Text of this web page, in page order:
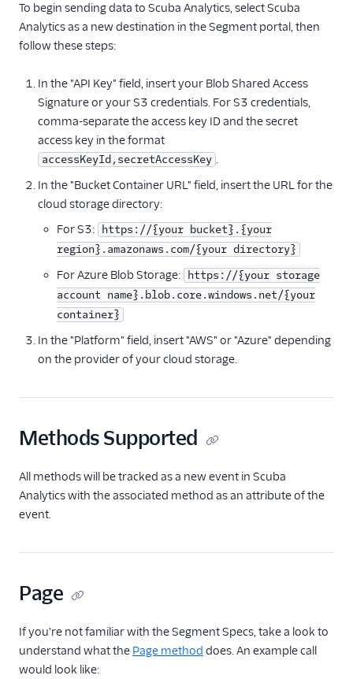
BytePlus
Calixa
Chartbeat
ChartMogul
ClearBrain
CleverTap
Clicky
Cliff
Collab Travel CRM
comScore
Correlated
Countly
CrowdPower
Dreamdata
events.win
Experiments by
GrowthHackers
To begin sending data to Scuba Analytics, select Scuba
Analytics as a new destination in the Segment portal, then
follow these steps:
In the "API Key" field, insert your Blob Shared Access
Signature or your S3 credentials. For S3 credentials,
comma-separate the access key ID and the secret
access key in the format
accessKeyId,secretAccessKey .
In the "Bucket Container URL" field, insert the URL for the
cloud storage directory:
For S3:
https://{your bucket}.{your
region}.amazonaws.com/{your directory}
For Azure Blob Storage:
https://{your storage
account name}.blob.core.windows.net/{your
container}
In the "Platform" field, insert "AWS" or "Azure" depending
on the provider of your cloud storage.
Methods Supported
All methods will be tracked as a new event in Scuba
Analytics with the associated method as an attribute of the
event.
Page
If you're not familiar with the Segment Specs, take a look to
understand what the Page method does. An example call
would look like: